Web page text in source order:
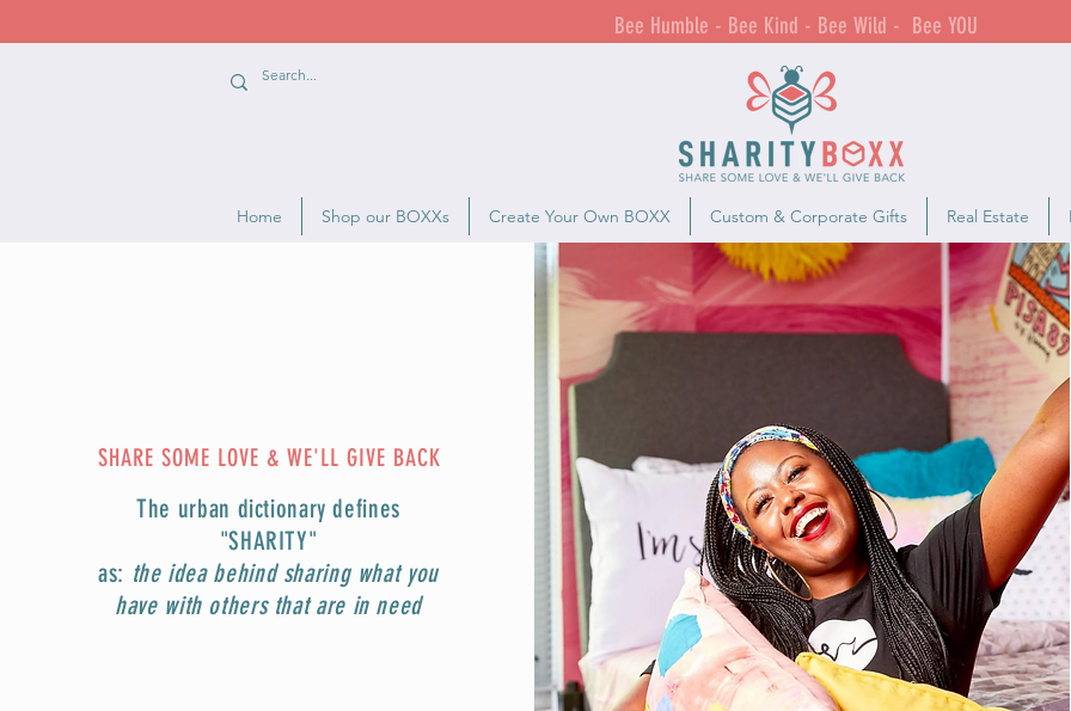
Bee Humble - Bee Kind - Bee Wild - Bee YOU
Home Shop our BOXXs Create Your Own BOXX Custom & Corporate Gifts Real Estate
SHARE SOME LOVE & WE'LL GIVE BACK
The urban dictionary defines
"SHARITY"
as: the idea behind sharing what you
have with others that are in need